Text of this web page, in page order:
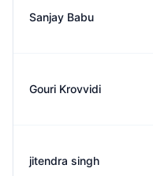
Sanjay Babu
Gouri Krovvidi
jitendra singh